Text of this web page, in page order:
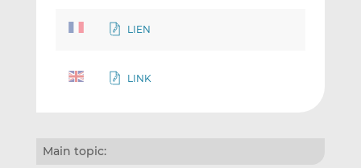
LIEN
LINK
Main topic: